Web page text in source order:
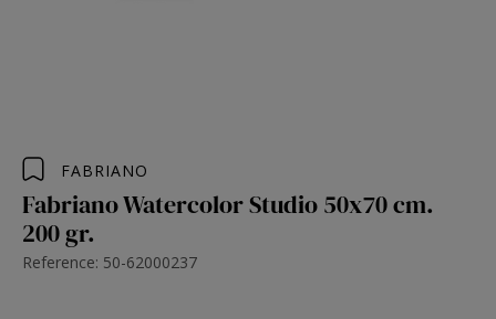
FABRIANO
Fabriano Watercolor Studio 50x70 cm.
200 gr.
Reference: 50-62000237